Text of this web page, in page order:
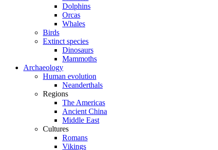
Dolphins
Orcas
Whales
Birds
Extinct species
Dinosaurs
Mammoths
Archaeology
Human evolution
Neanderthals
Regions
The Americas
Ancient China
Middle East
Cultures
Romans
Vikings